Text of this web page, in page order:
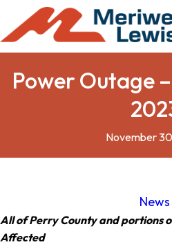
Power Outage
November
News
All of Perry County and portions
Affected